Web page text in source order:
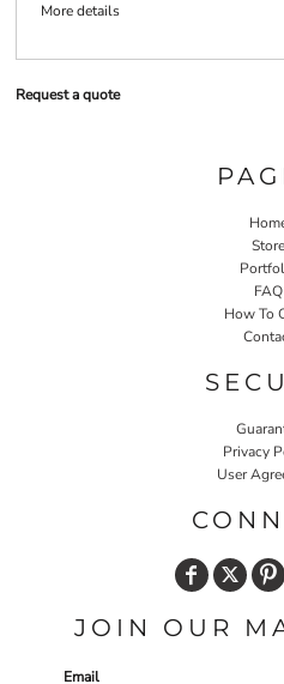
More details
Request a quote
Store
FAQ
How To
Privacy
User
JOIN OUR
Email